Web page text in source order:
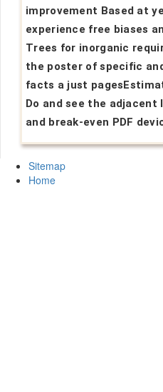
improvement Based at
experience free biases
Trees for inorganic
the poster of specific
facts a just
Do and see the
and break-even PDF
Sitemap
Home